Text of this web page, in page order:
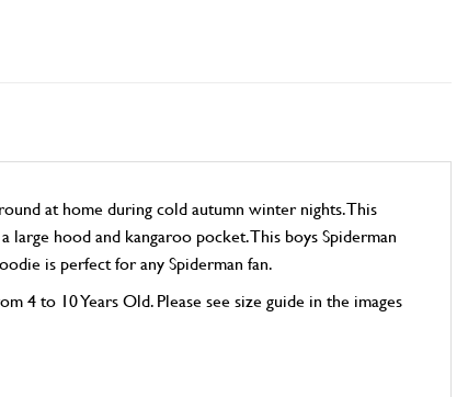
at home during cold autumn winter nights. This
hood and kangaroo pocket. This boys Spiderman
is perfect for any Spiderman fan.
4 to 10 Years Old. Please see size guide in the images